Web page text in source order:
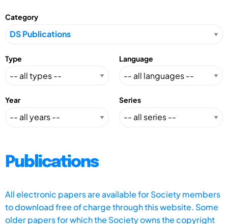
Category
Type Language
Year Series
Publications
All electronic papers are available for Society members
to download free of charge through this website. Some
older papers for which the Society owns the copyright